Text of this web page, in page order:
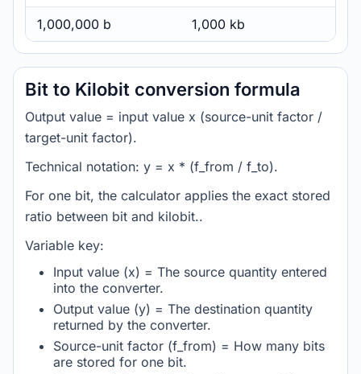
1,000,000 b 1,000 kb
Bit to Kilobit conversion formula
Output value = input value x (source-unit factor /
target-unit factor).
Technical notation: y = x * (f_from / f_to).
For one bit, the calculator applies the exact stored
ratio between bit and kilobit..
Variable key:
Input value (x) = The source quantity entered
into the converter.
Output value (y) = The destination quantity
returned by the converter.
Source-unit factor (f_from) = How many bits
are stored for one bit.